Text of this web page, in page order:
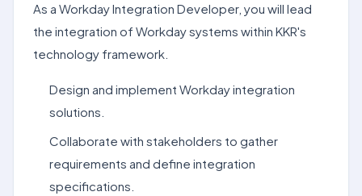
As a Workday Integration Developer, you will lead
the integration of Workday systems within KKR's
technology framework.
Design and implement Workday integration
solutions.
Collaborate with stakeholders to gather
requirements and define integration
specifications.